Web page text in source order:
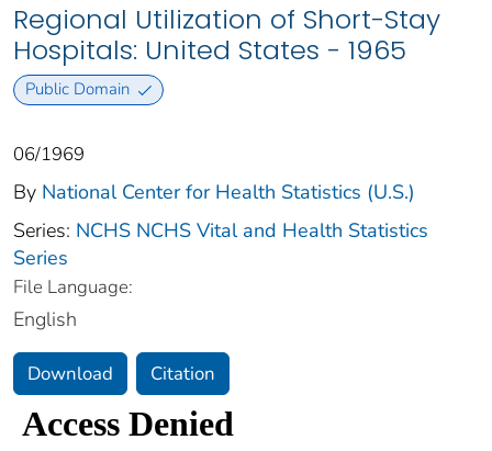
Regional Utilization of Short-Stay
Hospitals: United States - 1965
Public Domain
06/1969
By National Center for Health Statistics (U.S.)
Series: NCHS NCHS Vital and Health Statistics
Series
File Language:
English
Download Citation